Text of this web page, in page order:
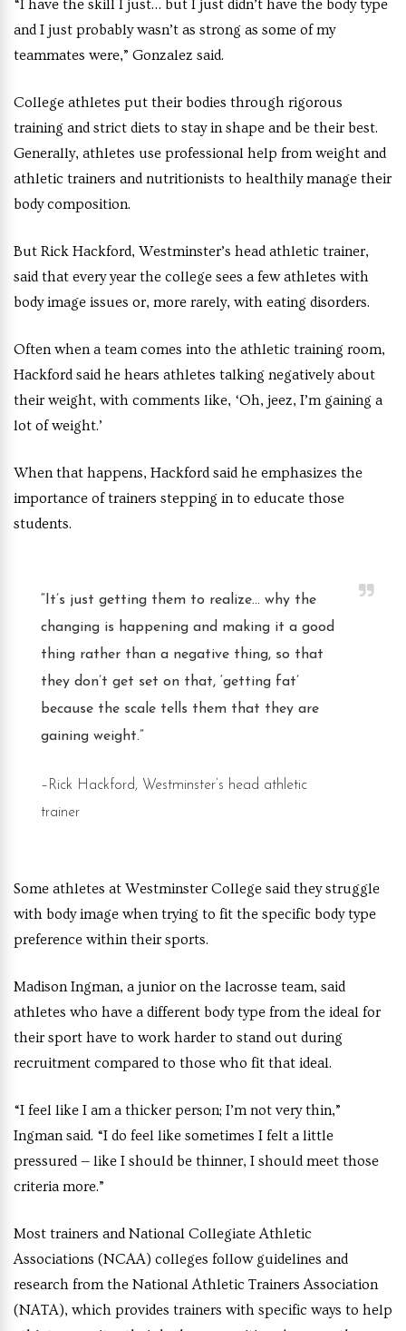
“I have the skill I just… but I just didn’t have the body type
and I just probably wasn’t as strong as some of my
teammates were,” Gonzalez said.
College athletes put their bodies through rigorous
training and strict diets to stay in shape and be their best.
Generally, athletes use professional help from weight and
athletic trainers and nutritionists to healthily manage their
body composition.
But Rick Hackford, Westminster’s head athletic trainer,
said that every year the college sees a few athletes with
body image issues or, more rarely, with eating disorders.
Often when a team comes into the athletic training room,
Hackford said he hears athletes talking negatively about
their weight, with comments like, ‘Oh, jeez, I’m gaining a
lot of weight.’
When that happens, Hackford said he emphasizes the
importance of trainers stepping in to educate those
students.
“It’s just getting them to realize… why the
changing is happening and making it a good
thing rather than a negative thing, so that
they don’t get set on that, ‘getting fat’
because the scale tells them that they are
gaining weight.”
–Rick Hackford, Westminster’s head athletic
trainer
Some athletes at Westminster College said they struggle
with body image when trying to fit the specific body type
preference within their sports.
Madison Ingman, a junior on the lacrosse team, said
athletes who have a different body type from the ideal for
their sport have to work harder to stand out during
recruitment compared to those who fit that ideal.
“I feel like I am a thicker person; I’m not very thin,”
Ingman said. “I do feel like sometimes I felt a little
pressured — like I should be thinner, I should meet those
criteria more.”
Most trainers and National Collegiate Athletic
Associations (NCAA) colleges follow guidelines and
research from the National Athletic Trainers Association
(NATA), which provides trainers with specific ways to help